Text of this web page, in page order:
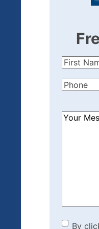
First
Phone
How
By